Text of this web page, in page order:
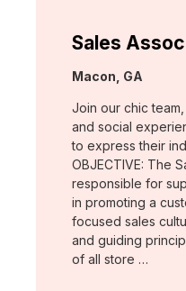
Sales
Location:
Macon, GA
Join our chic
and social
to express their
OBJECTIVE: The
responsible for
in promoting a
focused sales
and guiding
of all store …